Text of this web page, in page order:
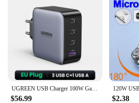
customers. Whether you're
standalone item or as part of a
versatile product that can be used
scenarios. Its durability and
reliable choice for both personal
use.
$56.99 $2.38